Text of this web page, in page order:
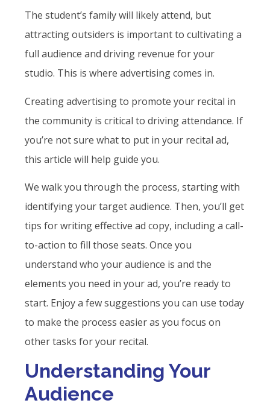
The student’s family will likely attend, but
attracting outsiders is important to cultivating a
full audience and driving revenue for your
studio. This is where advertising comes in.
Creating advertising to promote your recital in
the community is critical to driving attendance. If
you’re not sure what to put in your recital ad,
this article will help guide you.
We walk you through the process, starting with
identifying your target audience. Then, you’ll get
tips for writing effective ad copy, including a call-
to-action to fill those seats. Once you
understand who your audience is and the
elements you need in your ad, you’re ready to
start. Enjoy a few suggestions you can use today
to make the process easier as you focus on
other tasks for your recital.
Understanding Your
Audience